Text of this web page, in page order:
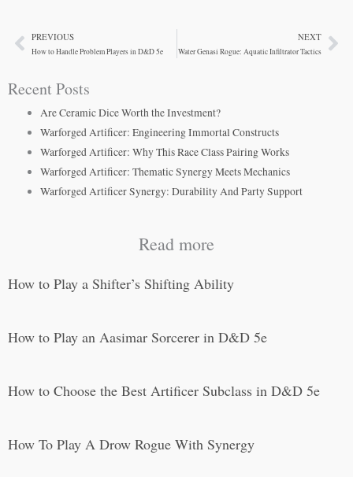
PrevPREVIOUS
How to Handle Problem Players in D&D 5e
NEXT
Water Genasi Rogue: Aquatic Infiltrator Tactics
Recent Posts
Are Ceramic Dice Worth the Investment?
Warforged Artificer: Engineering Immortal Constructs
Warforged Artificer: Why This Race Class Pairing Works
Warforged Artificer: Thematic Synergy Meets Mechanics
Warforged Artificer Synergy: Durability And Party Support
Read more
How to Play a Shifter’s Shifting Ability
How to Play an Aasimar Sorcerer in D&D 5e
How to Choose the Best Artificer Subclass in D&D 5e
How To Play A Drow Rogue With Synergy